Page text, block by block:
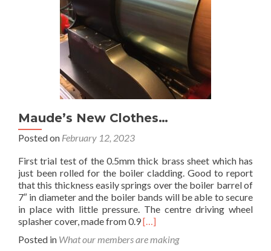
Maude’s New Clothes…
Posted on February 12, 2023
First trial test of the 0.5mm thick brass sheet which has
just been rolled for the boiler cladding. Good to report
that this thickness easily springs over the boiler barrel of
7″ in diameter and the boiler bands will be able to secure
in place with little pressure. The centre driving wheel
splasher cover, made from 0.9Read
about
[…]
Posted in What our members are making